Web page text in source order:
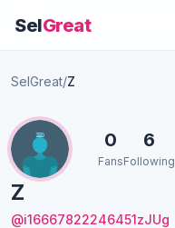
SelGreat
SelGreat/Z
Z
@i16667822246451zJUg
0
Fans
6
Following